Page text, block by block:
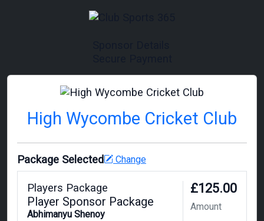
High Wycombe Cricket Club
Package Selected Change
Players Package
Player Sponsor Package
Abhimanyu Shenoy
£125.00
Amount